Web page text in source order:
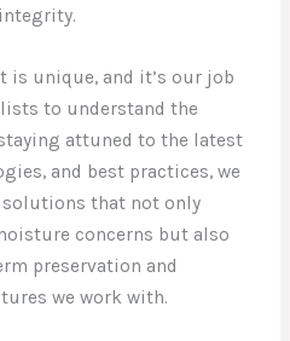
is unique, and it’s our job
to understand the
attuned to the latest
and best practices, we
that not only
concerns but also
preservation and
we work with.